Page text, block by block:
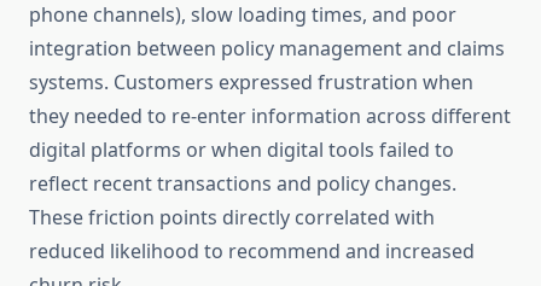
phone channels), slow loading times, and poor
integration between policy management and claims
systems. Customers expressed frustration when
they needed to re-enter information across different
digital platforms or when digital tools failed to
reflect recent transactions and policy changes.
These friction points directly correlated with
reduced likelihood to recommend and increased